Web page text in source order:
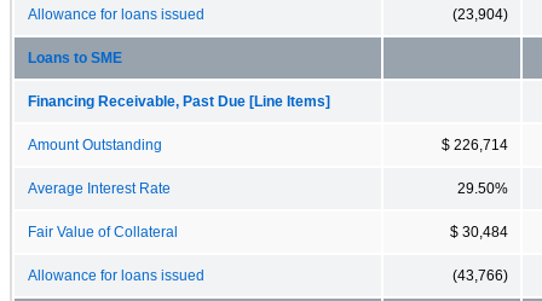
Allowance for loans issued (23,904)
Loans to SME
Financing Receivable, Past Due [Line Items]
Amount Outstanding $ 226,714
Average Interest Rate 29.50%
Fair Value of Collateral $ 30,484
Allowance for loans issued (43,766)